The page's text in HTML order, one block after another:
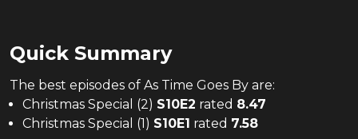
Quick Summary
The best episodes of As Time Goes By are:
Christmas Special (2) S10E2 rated 8.47
Christmas Special (1) S10E1 rated 7.58